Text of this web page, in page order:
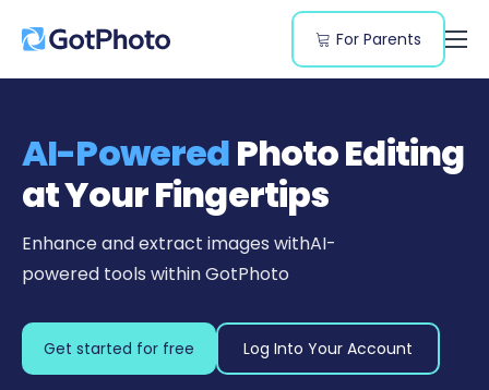
For Parents
Features
Resources
Pricing
AI-PoweredPhoto Editing
at Your Fingertips
Enhance and extract images withAI-
powered tools within GotPhoto
Get started for free Log Into Your Account